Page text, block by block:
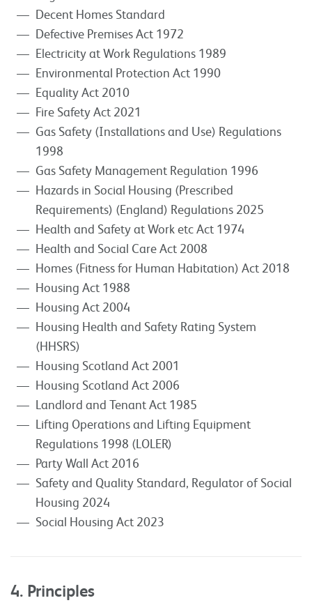
Decent Homes Standard
Defective Premises Act 1972
Electricity at Work Regulations 1989
Environmental Protection Act 1990
Equality Act 2010
Fire Safety Act 2021
Gas Safety (Installations and Use) Regulations
1998
Gas Safety Management Regulation 1996
Hazards in Social Housing (Prescribed
Requirements) (England) Regulations 2025
Health and Safety at Work etc Act 1974
Health and Social Care Act 2008
Homes (Fitness for Human Habitation) Act 2018
Housing Act 1988
Housing Act 2004
Housing Health and Safety Rating System
(HHSRS)
Housing Scotland Act 2001
Housing Scotland Act 2006
Landlord and Tenant Act 1985
Lifting Operations and Lifting Equipment
Regulations 1998 (LOLER)
Party Wall Act 2016
Safety and Quality Standard, Regulator of Social
Housing 2024
Social Housing Act 2023
4. Principles